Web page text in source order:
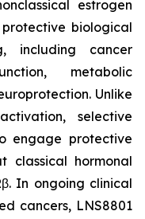
estrogen
biological
including cancer
metabolic
Unlike
selective
engage protective
classical hormonal
In ongoing clinical
cancers, LNS8801